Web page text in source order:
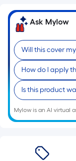
roll
=
1
ft.
x
10
ft.
=
10
Ask Mylow
Will this cover
How do I apply
Is this product
Mylow is an AI virtual